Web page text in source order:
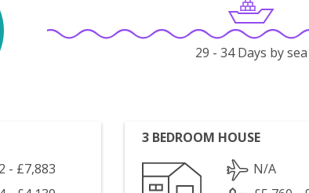
29 - 34 Days by sea
- £7,883
3 BEDROOM HOUSE
N/A